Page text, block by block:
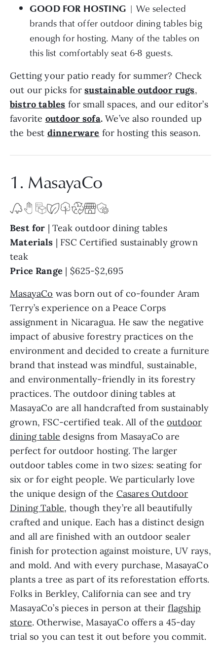
GOOD FOR HOSTING | We selected
brands that offer outdoor dining tables big
enough for hosting. Many of the tables on
this list comfortably seat 6-8 guests.
Getting your patio ready for summer? Check
out our picks forsustainable outdoor rugs,
bistro tables for small spaces, and our editor’s
favorite outdoor sofa. We’ve also rounded up
the best dinnerware for hosting this season.
1. MasayaCo
Best for | Teak outdoor dining tables
Materials | FSC Certified sustainably grown
teak
Price Range | $625-$2,695
MasayaCo was born out of co-founder Aram
Terry’s experience on a Peace Corps
assignment in Nicaragua. He saw the negative
impact of abusive forestry practices on the
environment and decided to create a furniture
brand that instead was mindful, sustainable,
and environmentally-friendly in its forestry
practices. The outdoor dining tables at
MasayaCo are all handcrafted from sustainably
grown, FSC-certified teak. All of the outdoor
dining table designs from MasayaCo are
perfect for outdoor hosting. The larger
outdoor tables come in two sizes: seating for
six or for eight people. We particularly love
the unique design of the Casares Outdoor
Dining Table, though they’re all beautifully
crafted and unique. Each has a distinct design
and all are finished with an outdoor sealer
finish for protection against moisture, UV rays,
and mold. And with every purchase, MasayaCo
plants a tree as part of its reforestation efforts.
Folks in Berkley, California can see and try
MasayaCo’s pieces in person at their flagship
store. Otherwise, MasayaCo offers a 45-day
trial so you can test it out before you commit.